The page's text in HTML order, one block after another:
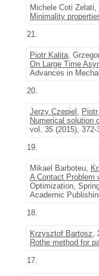
Michele Coti Zelati,
Minimality
21.
Piotr Kalita,
On Large Time
Advances in
20.
Jerzy Czepiel ,
Numerical solution
vol. 35 (2015), 372-
19.
Mikael Barboteu,
A Contact Problem
Optimization,
Academic
18.
Krzysztof Bartosz,
Rothe method for
17.